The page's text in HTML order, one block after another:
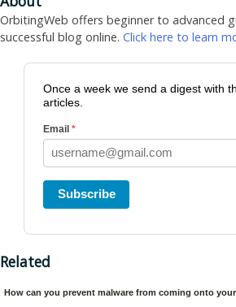
OrbitingWeb offers beginner to advanced
successful blog online. Click here to learn
Once a week we send a digest with
articles.
Email *
Subscribe
Related
How can you prevent malware from coming onto your